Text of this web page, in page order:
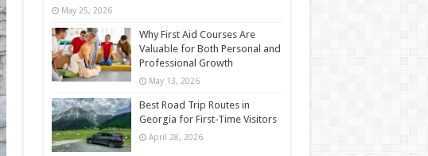
May 25, 2026
Why First Aid Courses Are
Valuable for Both Personal and
Professional Growth
May 13, 2026
Best Road Trip Routes in
Georgia for First-Time Visitors
April 28, 2026